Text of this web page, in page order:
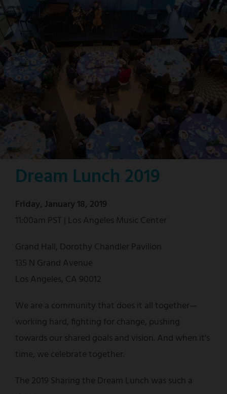
Dream Lunch 2019
Friday, January 18, 2019
11:00am PST | Los Angeles Music Center
Grand Hall, Dorothy Chandler Pavilion
135 N Grand Avenue
Los Angeles, CA 90012
We are a community that does it all together—
working hard, fighting for change, pushing
towards our shared goals and vision. And when it's
time, we celebrate together.
The 2019 Sharing the Dream Lunch was such a